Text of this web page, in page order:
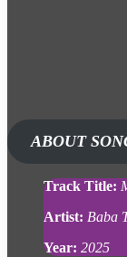
ABOUT
Track Title:
Artist: Baba
Year: 2025